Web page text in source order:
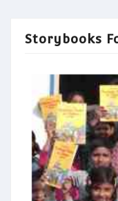
Storybooks